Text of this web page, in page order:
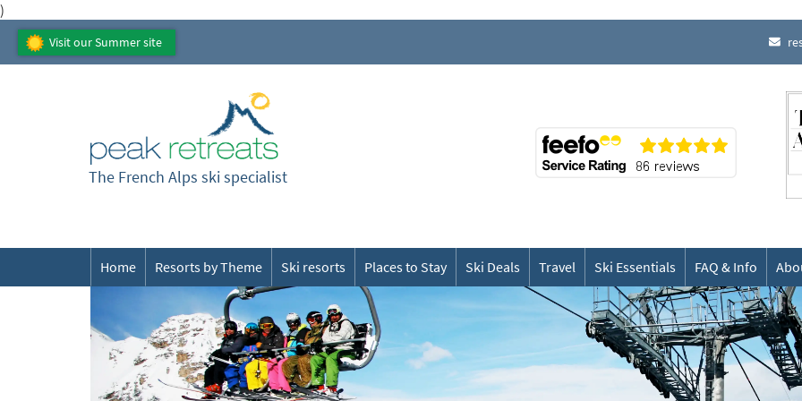
)
Visit our Summer site
The French Alps ski specialist
Home Resorts by Theme Ski resorts Places to Stay Ski Deals Travel Ski Essentials FAQ & Info